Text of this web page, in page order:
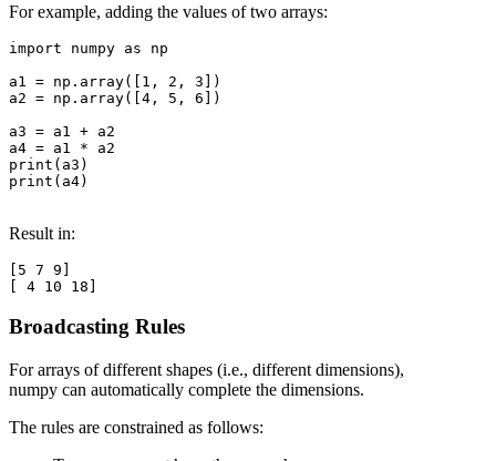
For example, adding the values of two arrays:
import numpy as np
a1 = np.array([1, 2, 3])
a2 = np.array([4, 5, 6])
a3 = a1 + a2
a4 = a1 * a2
print(a3)
print(a4)
Result in:
[5 7 9]
Broadcasting Rules
For arrays of different shapes (i.e., different dimensions),
numpy can automatically complete the dimensions.
The rules are constrained as follows: